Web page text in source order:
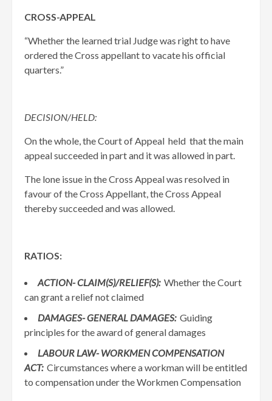
CROSS-APPEAL
“Whether the learned trial Judge was right to have
ordered the Cross appellant to vacate his official
quarters.”
DECISION/HELD:
On the whole, the Court of Appeal held that the main
appeal succeeded in part and it was allowed in part.
The lone issue in the Cross Appeal was resolved in
favour of the Cross Appellant, the Cross Appeal
thereby succeeded and was allowed.
RATIOS:
ACTION-CLAIM(S)/RELIEF(S): Whether the Court
can grant a relief not claimed
DAMAGES-GENERAL DAMAGES: Guiding
principles for the award of general damages
LABOUR LAW-WORKMEN COMPENSATION
ACT: Circumstances where a workman will be entitled
to compensation under the Workmen Compensation